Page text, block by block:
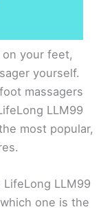
your feet,
yourself.
massagers
LLM99
most popular,
LLM99
one is the